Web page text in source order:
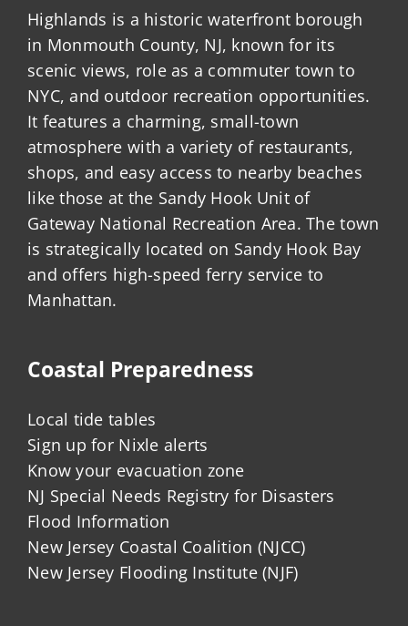
Highlands is a historic waterfront borough
in Monmouth County, NJ, known for its
scenic views, role as a commuter town to
NYC, and outdoor recreation opportunities.
It features a charming, small-town
atmosphere with a variety of restaurants,
shops, and easy access to nearby beaches
like those at the Sandy Hook Unit of
Gateway National Recreation Area. The town
is strategically located on Sandy Hook Bay
and offers high-speed ferry service to
Manhattan.
Coastal Preparedness
Local tide tables
Sign up for Nixle alerts
Know your evacuation zone
NJ Special Needs Registry for Disasters
Flood Information
New Jersey Coastal Coalition (NJCC)
New Jersey Flooding Institute (NJF)